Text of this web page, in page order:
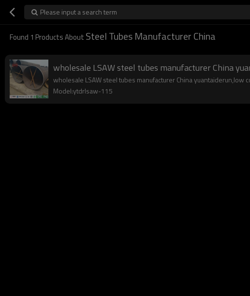
Please input a search term
Found 1 Products About Steel Tubes Manufacturer China
wholesale LSAW steel tubes manufacturer China
wholesale LSAW steel tubes manufacturer China yuantaiderun,low
Model:ytdrlsaw-115